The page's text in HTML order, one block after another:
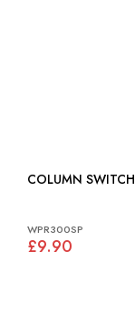
WPR300SP
£9.90